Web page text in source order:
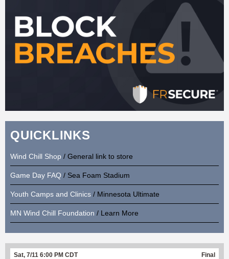
QUICKLINKS
Wind Chill Shop / General link to store
Game Day FAQ / Sea Foam Stadium
Youth Camps and Clinics / Minnesota Ultimate
MN Wind Chill Foundation / Learn More
Sat, 7/11 6:00 PM CDT Final